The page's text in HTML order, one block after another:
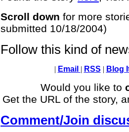
Scroll down for more
submitted 10/18/2004)
Follow this kind of
| Email | RSS | Blog
Would you like to
Get the URL of the story,
Comment/Join